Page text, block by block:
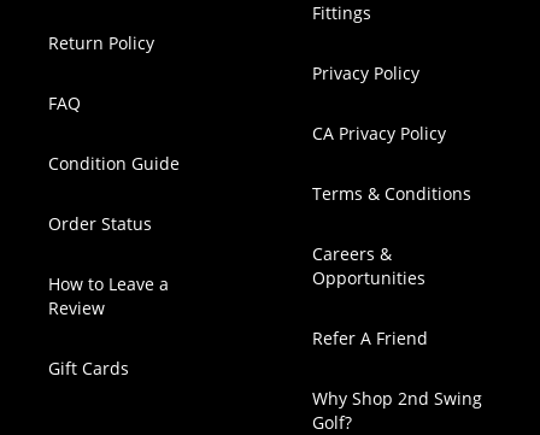
Return Policy
FAQ
Condition Guide
Order Status
How to Leave a
Review
Gift Cards
Fittings
Privacy Policy
CA Privacy Policy
Terms & Conditions
Careers &
Opportunities
Refer A Friend
Why Shop 2nd Swing
Golf?